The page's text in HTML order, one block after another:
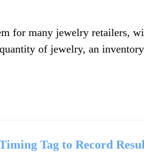
for many jewelry retailers,
of jewelry, an
Tag to Record